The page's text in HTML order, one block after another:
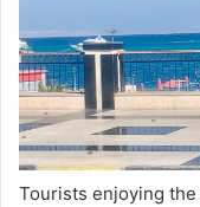
Tourists enjoying